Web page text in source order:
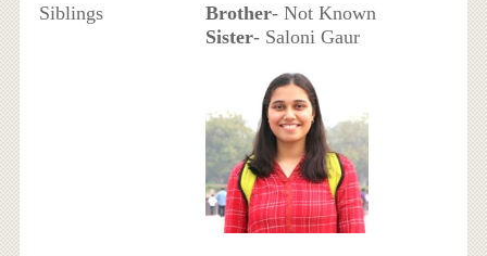
Siblings Brother- Not Known
Sister- Saloni Gaur